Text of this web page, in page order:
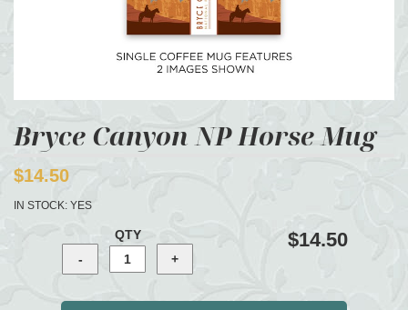
Bryce Canyon NP Horse Mug
$14.50
IN STOCK: YES
QTY $14.50